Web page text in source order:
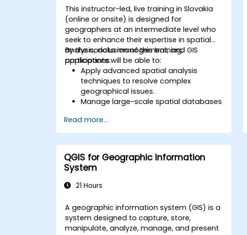
This instructor-led, live training in Slovakia
(online or onsite) is designed for
geographers at an intermediate level who
seek to enhance their expertise in spatial
analysis, data management, and GIS
applications.
By the conclusion of this training,
participants will be able to:
Apply advanced spatial analysis
techniques to resolve complex
geographical issues.
Manage large-scale spatial databases
Develop dynamic and interactive
maps and visualizations for various
applications.
Use programming and automation to
streamline GIS workflows.
Read more...
QGIS for Geographic Information
System
21 Hours
A geographic information system (GIS) is a
system designed to capture, store,
manipulate, analyze, manage, and present